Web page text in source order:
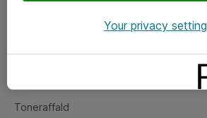
Fejlmelding
Toneraffald
Your privacy